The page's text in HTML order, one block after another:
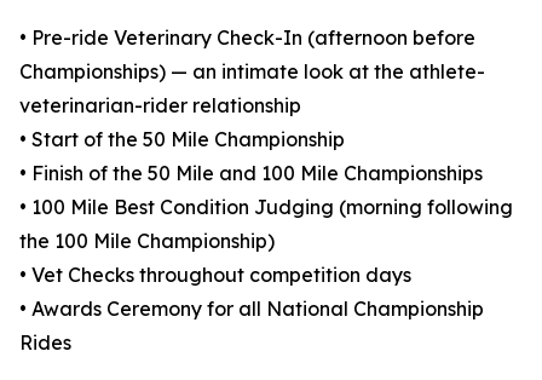
• Pre-ride Veterinary Check-In (afternoon before
Championships) — an intimate look at the athlete-
veterinarian-rider relationship
• Start of the 50 Mile Championship
• Finish of the 50 Mile and 100 Mile Championships
• 100 Mile Best Condition Judging (morning following
the 100 Mile Championship)
• Vet Checks throughout competition days
• Awards Ceremony for all National Championship
Rides